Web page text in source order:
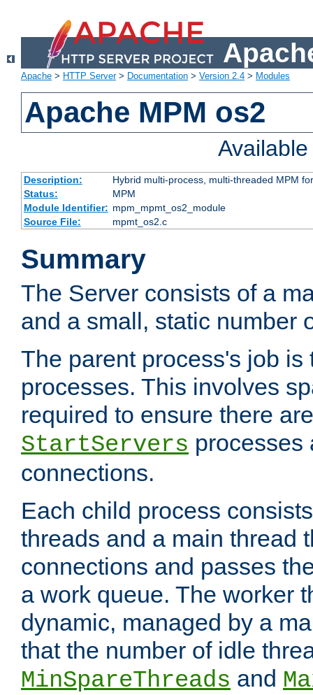
Apache > HTTP Server> Documentation > Version 2.4 > Modules
Apache MPM os2
Description:
Hybrid multi-process, multi-threaded MPM
Status:
MPM
Module Identifier: mpm_mpmt_os2_module
Source File:
mpmt_os2.c
Summary
The Server consists of a
and a small, static number
The parent process's job
processes. This involves
required to ensure there
StartServers processes
connections.
Each child process
threads and a main thread
connections and passes
a work queue. The worker
dynamic, managed by a
that the number of idle
MinSpareThreads and